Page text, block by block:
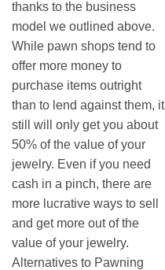
thanks to the business
model we outlined above.
While pawn shops tend to
offer more money to
purchase items outright
than to lend against them, it
still will only get you about
50% of the value of your
jewelry. Even if you need
cash in a pinch, there are
more lucrative ways to sell
and get more out of the
value of your jewelry.
Alternatives to Pawning